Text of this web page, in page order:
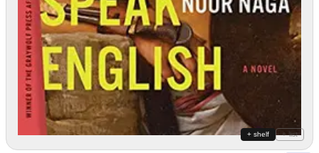
+ shelf + list